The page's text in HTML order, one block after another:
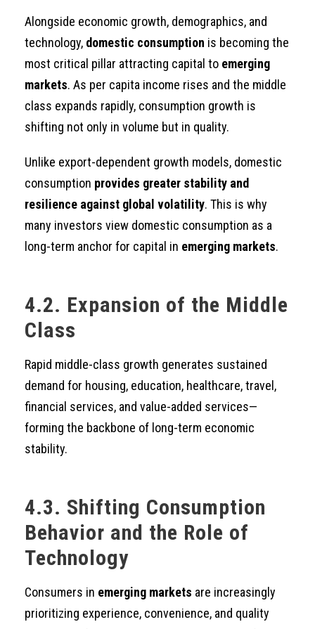
Alongside economic growth, demographics, and
technology, domestic consumption is becoming the
most critical pillar attracting capital to emerging
markets. As per capita income rises and the middle
class expands rapidly, consumption growth is
shifting not only in volume but in quality.
Unlike export-dependent growth models, domestic
consumption provides greater stability and
resilience against global volatility. This is why
many investors view domestic consumption as a
long-term anchor for capital in emerging markets.
4.2. Expansion of the Middle
Class
Rapid middle-class growth generates sustained
demand for housing, education, healthcare, travel,
financial services, and value-added services—
forming the backbone of long-term economic
stability.
4.3. Shifting Consumption
Behavior and the Role of
Technology
Consumers in emerging markets are increasingly
prioritizing experience, convenience, and quality